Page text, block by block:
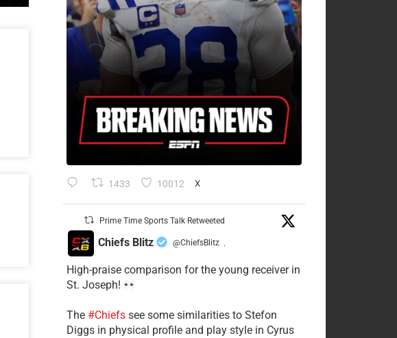
1433 10012 X
Prime Time Sports Talk Retweeted
Chiefs Blitz @ChiefsBlitz ·
High-praise comparison for the young receiver in
St. Joseph!
The #Chiefssee some similarities to Stefon
Diggs in physical profile and play style in Cyrus